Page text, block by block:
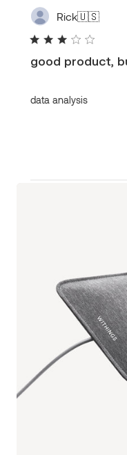
Rick🇺🇸
good product,
data analysis